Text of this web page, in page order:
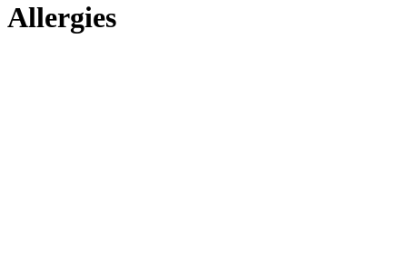
Allergies